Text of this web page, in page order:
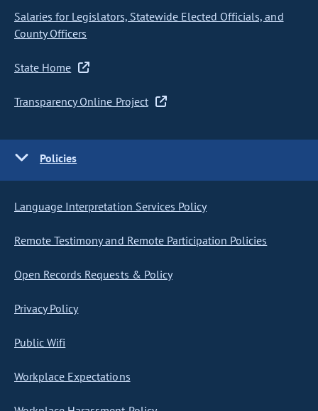
Salaries for Legislators, Statewide Elected Officials, and
County Officers
State Home
Transparency Online Project
Policies
Language Interpretation Services Policy
Remote Testimony and Remote Participation Policies
Open Records Requests & Policy
Privacy Policy
Public Wifi
Workplace Expectations